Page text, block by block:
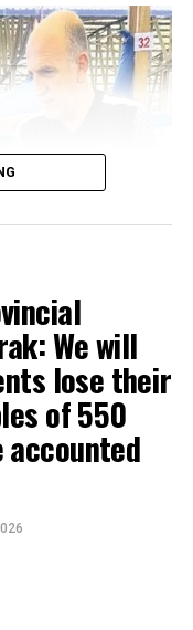
4 red
We will
lose their
of 550